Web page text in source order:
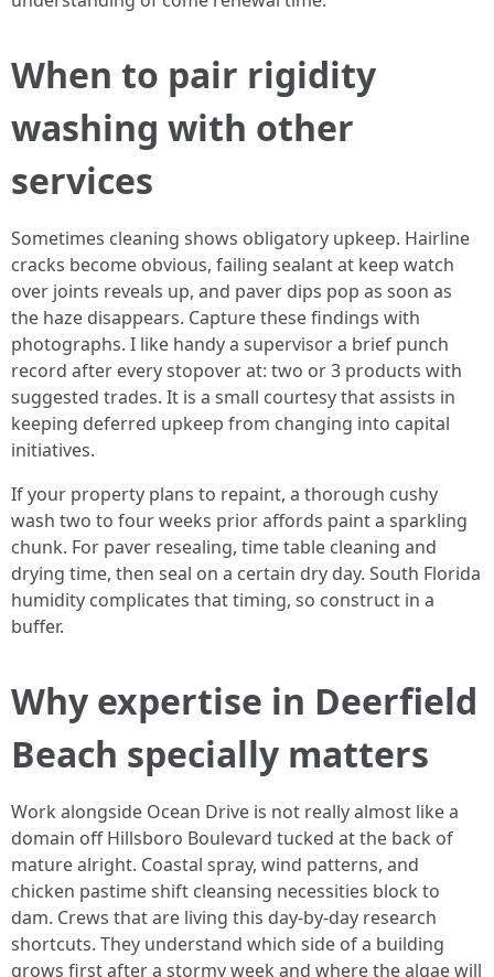
When to pair rigidity
washing with other
services
Sometimes cleaning shows obligatory upkeep. Hairline
cracks become obvious, failing sealant at keep watch
over joints reveals up, and paver dips pop as soon as
the haze disappears. Capture these findings with
photographs. I like handy a supervisor a brief punch
record after every stopover at: two or 3 products with
suggested trades. It is a small courtesy that assists in
keeping deferred upkeep from changing into capital
initiatives.
If your property plans to repaint, a thorough cushy
wash two to four weeks prior affords paint a sparkling
chunk. For paver resealing, time table cleaning and
drying time, then seal on a certain dry day. South Florida
humidity complicates that timing, so construct in a
buffer.
Why expertise in Deerfield
Beach specially matters
Work alongside Ocean Drive is not really almost like a
domain off Hillsboro Boulevard tucked at the back of
mature alright. Coastal spray, wind patterns, and
chicken pastime shift cleansing necessities block to
dam. Crews that are living this day-by-day research
shortcuts. They understand which side of a building
grows first after a stormy week and where the algae will